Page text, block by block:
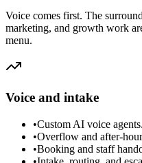
Voice comes first. The
marketing, and growth work
menu.
Voice and intake
•Custom AI voice agents.
•Overflow and after-
•Booking and staff